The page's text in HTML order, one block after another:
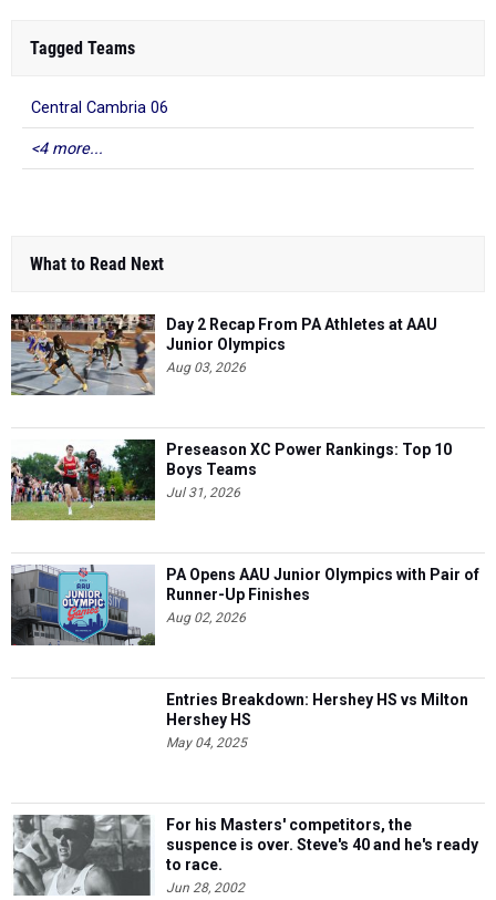
Tagged Teams
Central Cambria 06
<4 more...
What to Read Next
Day 2 Recap From PA Athletes at AAU
Junior Olympics
Aug 03, 2026
Preseason XC Power Rankings: Top 10
Boys Teams
Jul 31, 2026
PA Opens AAU Junior Olympics with Pair of
Runner-Up Finishes
Aug 02, 2026
Entries Breakdown: Hershey HS vs Milton
Hershey HS
May 04, 2025
For his Masters' competitors, the
suspence is over. Steve's 40 and he's ready
to race.
Jun 28, 2002